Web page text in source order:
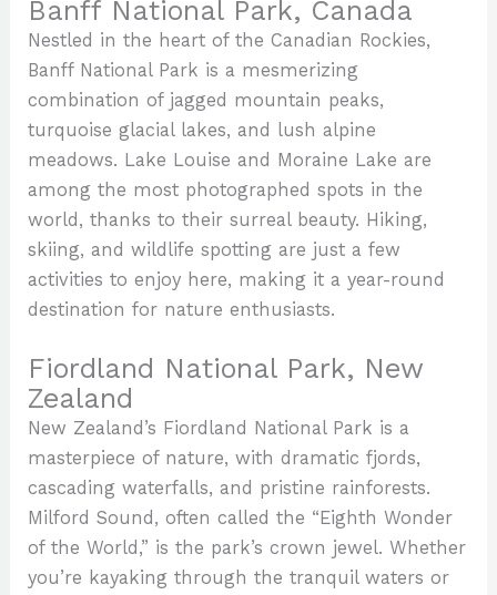
Banff National Park, Canada
Nestled in the heart of the Canadian Rockies,
Banff National Park is a mesmerizing
combination of jagged mountain peaks,
turquoise glacial lakes, and lush alpine
meadows. Lake Louise and Moraine Lake are
among the most photographed spots in the
world, thanks to their surreal beauty. Hiking,
skiing, and wildlife spotting are just a few
activities to enjoy here, making it a year-round
destination for nature enthusiasts.
Fiordland National Park, New
Zealand
New Zealand’s Fiordland National Park is a
masterpiece of nature, with dramatic fjords,
cascading waterfalls, and pristine rainforests.
Milford Sound, often called the “Eighth Wonder
of the World,” is the park’s crown jewel. Whether
you’re kayaking through the tranquil waters or